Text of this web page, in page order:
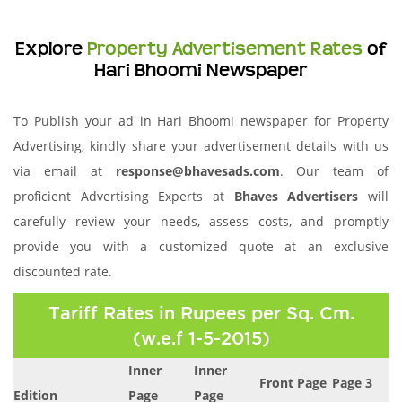
Explore Property Advertisement Rates of
Hari Bhoomi Newspaper
To Publish your ad in Hari Bhoomi newspaper for Property
Advertising, kindly share your advertisement details with us
via email at response@bhavesads.com. Our team of
proficient Advertising Experts at Bhaves Advertisers will
carefully review your needs, assess costs, and promptly
provide you with a customized quote at an exclusive
discounted rate.
Tariff Rates in Rupees per Sq. Cm.
(w.e.f 1-5-2015)
Edition
Inner
Page
Inner
Page
Front Page Page 3